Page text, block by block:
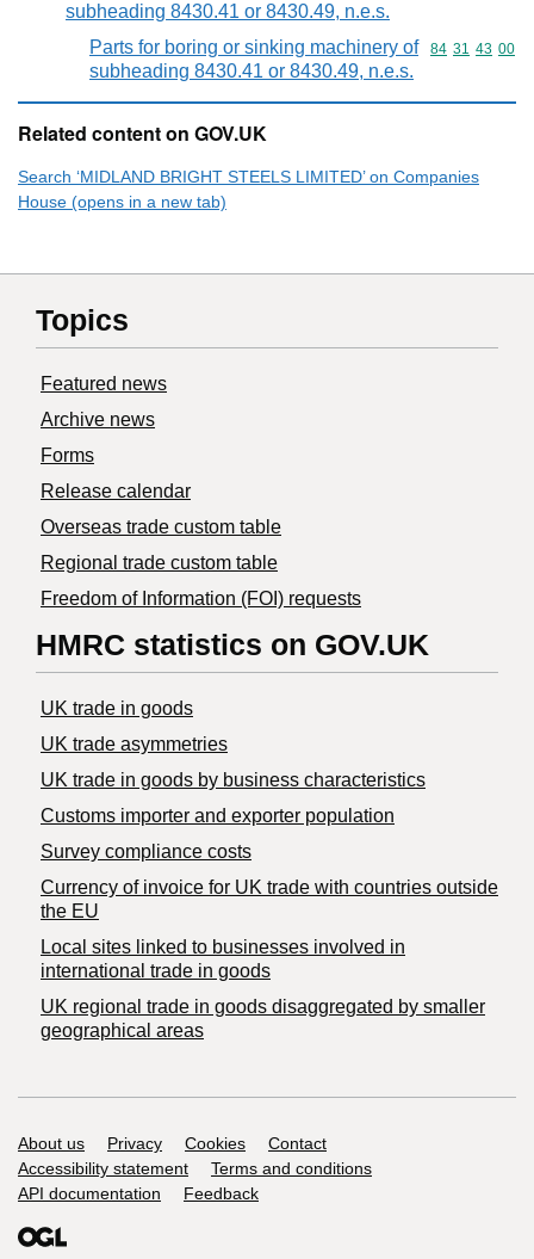
subheading 8430.41 or 8430.49, n.e.s.
Parts for boring or sinking machinery of
subheading 8430.41 or 8430.49, n.e.s.
Commodity
84 31 43 00
Related content on GOV.UK
Search ‘MIDLAND BRIGHT STEELS LIMITED’ on Companies
House (opens in a new tab)
Topics
Featured news
Archive news
Forms
Release calendar
Overseas trade custom table
Regional trade custom table
Freedom of Information (FOI) requests
HMRC statistics on GOV.UK
UK trade in goods
UK trade asymmetries
​UK trade in goods by business characteristics
Customs importer and exporter population
Survey compliance costs
Currency of invoice for UK trade with countries outside
the EU
Local sites linked to businesses involved in
international trade in goods
UK regional trade in goods disaggregated by smaller
geographical areas
Support links
About us Privacy Cookies
Contact
Accessibility statement
Terms and conditions
API documentation
Feedback